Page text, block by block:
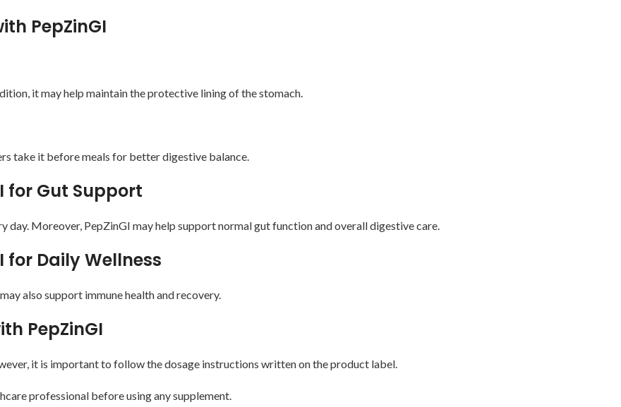
PepZinGI
it may help maintain the protective lining of the stomach.
take it before meals for better digestive balance.
for Gut Support
Moreover, PepZinGI may help support normal gut function and overall digestive care.
for Daily Wellness
also support immune health and recovery.
PepZinGI
it is important to follow the dosage instructions written on the product label.
professional before using any supplement.